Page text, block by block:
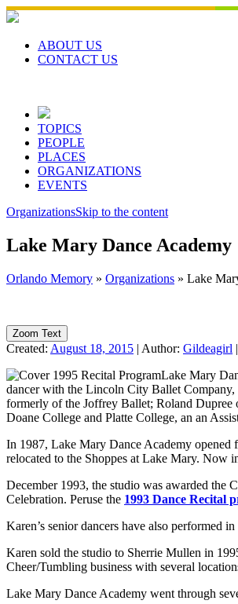
Skip
to
contentABOUT US
CONTACT US
TOPICS
PEOPLE
PLACES
ORGANIZATIONS
EVENTS
OrganizationsSkip to the content
Lake Mary Dance Academy
Orlando Memory » Organizations » Lake
Zoom Text
Created: August 18, 2015 | Author: Gildeagirl |
Lake Mary
dancer with the Lincoln City Ballet Company,
formerly of the Joffrey Ballet; Roland Dupree
Doane College and Platte College, an an
In 1987, Lake Mary Dance Academy opened
relocated to the Shoppes at Lake Mary. Now
December 1993, the studio was awarded the
Celebration. Peruse the 1993 Dance Recital
Karen’s senior dancers have also performed
Karen sold the studio to Sherrie Mullen in
Cheer/Tumbling business with several
Lake Mary Dance Academy went through